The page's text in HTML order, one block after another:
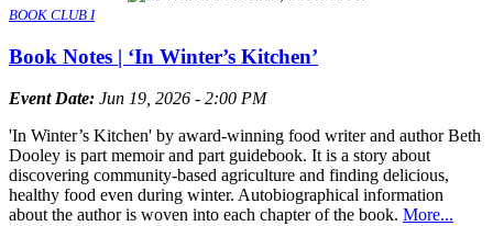
BOOK CLUB I
Book Notes | ‘In Winter’s Kitchen’
Event Date: Jun 19, 2026 - 2:00 PM
'In Winter’s Kitchen' by award-winning food writer and author Beth
Dooley is part memoir and part guidebook. It is a story about
discovering community-based agriculture and finding delicious,
healthy food even during winter. Autobiographical information
about the author is woven into each chapter of the book. More...